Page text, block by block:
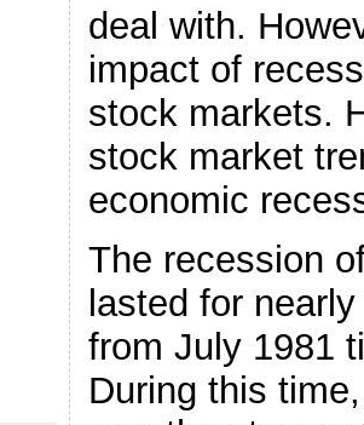
deal with.
impact of
stock markets.
stock market
economic
The recession
lasted for
from July 1981
During this